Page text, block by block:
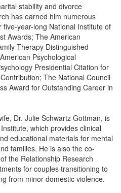
stability and divorce
has earned him numerous
year-long National Institute of
Awards; The American
Therapy Distinguished
Psychological
Presidential Citation for
The National Council
Award for Outstanding Career in
Dr. Julie Schwartz Gottman, is
which provides clinical
educational materials for mental
families. He is also the co-
the Relationship Research
for couples transitioning to
from minor domestic violence.